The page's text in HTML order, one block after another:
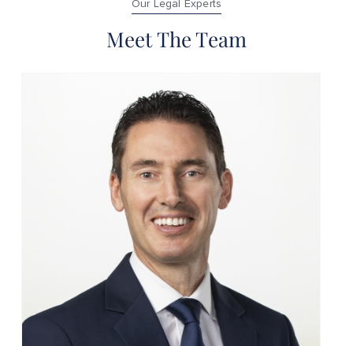
Our Legal Experts
Meet The Team